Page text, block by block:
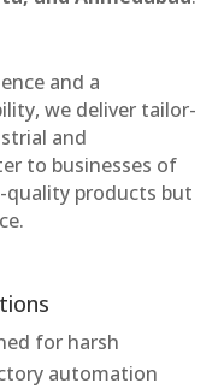
and a
we deliver tailor-
and
to businesses of
quality products but
for harsh
automation